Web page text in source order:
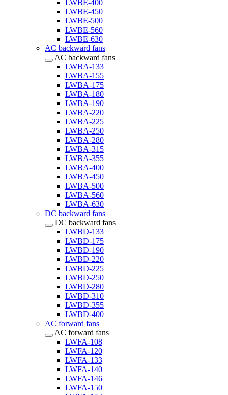
LWBE-400
LWBE-450
LWBE-500
LWBE-560
LWBE-630
AC backward fans
AC backward fans
LWBA-133
LWBA-155
LWBA-175
LWBA-180
LWBA-190
LWBA-220
LWBA-225
LWBA-250
LWBA-280
LWBA-315
LWBA-355
LWBA-400
LWBA-450
LWBA-500
LWBA-560
LWBA-630
DC backward fans
DC backward fans
LWBD-133
LWBD-175
LWBD-190
LWBD-220
LWBD-225
LWBD-250
LWBD-280
LWBD-310
LWBD-355
LWBD-400
AC forward fans
AC forward fans
LWFA-108
LWFA-120
LWFA-133
LWFA-140
LWFA-146
LWFA-150